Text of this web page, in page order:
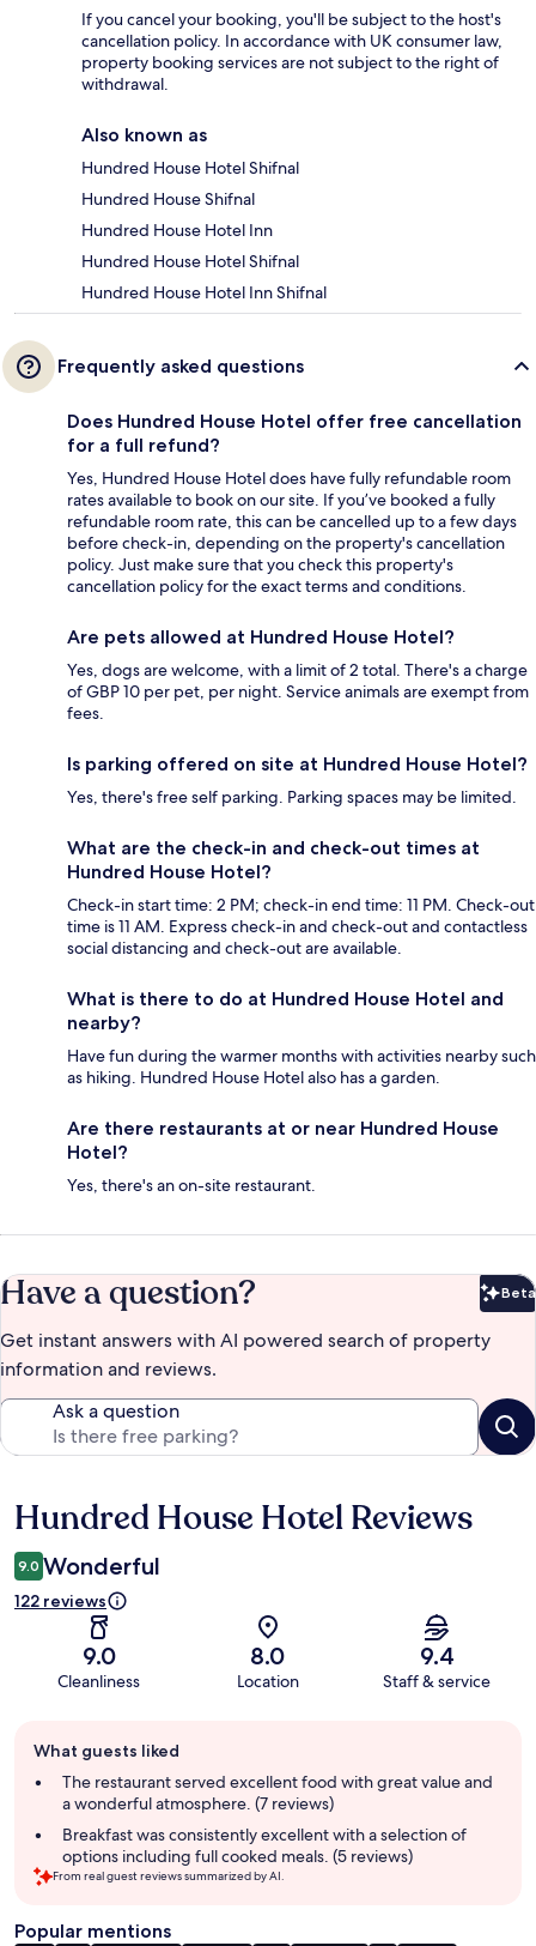
If you cancel your booking, you'll be subject to the host's
cancellation policy. In accordance with UK consumer law,
property booking services are not subject to the right of
withdrawal.
Also known as
Hundred House Hotel Shifnal
Hundred House Shifnal
Hundred House Hotel Inn
Hundred House Hotel Shifnal
Hundred House Hotel Inn Shifnal
Frequently asked questions
Does Hundred House Hotel offer free cancellation
for a full refund?
Yes, Hundred House Hotel does have fully refundable room
rates available to book on our site. If you’ve booked a fully
refundable room rate, this can be cancelled up to a few days
before check-in, depending on the property's cancellation
policy. Just make sure that you check this property's
cancellation policy for the exact terms and conditions.
Are pets allowed at Hundred House Hotel?
Yes, dogs are welcome, with a limit of 2 total. There's a charge
of GBP 10 per pet, per night. Service animals are exempt from
fees.
Is parking offered on site at Hundred House Hotel?
Yes, there's free self parking. Parking spaces may be limited.
What are the check-in and check-out times at
Hundred House Hotel?
Check-in start time: 2 PM; check-in end time: 11 PM. Check-out
time is 11 AM. Express check-in and check-out and contactless
social distancing and check-out are available.
What is there to do at Hundred House Hotel and
nearby?
Have fun during the warmer months with activities nearby such
as hiking. Hundred House Hotel also has a garden.
Are there restaurants at or near Hundred House
Hotel?
Yes, there's an on-site restaurant.
Have a question? Beta
Get instant answers with AI powered search of property
information and reviews.
Ask a question
Reviews
Hundred House Hotel Reviews
9.0 Wonderful
122 reviews
9.0
Cleanliness
8.0
Location
9.4
Staff & service
review
summary
What guests liked
The restaurant served excellent food with great value and
a wonderful atmosphere. (7 reviews)
Breakfast was consistently excellent with a selection of
options including full cooked meals. (5 reviews)
From real guest reviews summarized by AI.
Popular mentions